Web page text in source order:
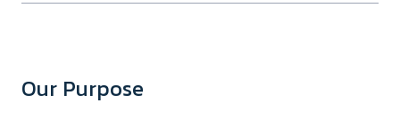
Our Purpose